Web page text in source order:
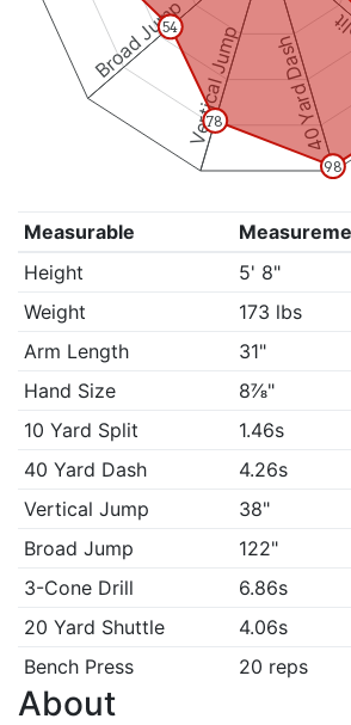
40 Yard Dash
Vertical Jump
Broad Jump
98
78
54
Measurable
Height
5' 8"
Weight
173 lbs
Arm Length
31"
Hand Size
8⅞"
10 Yard Split
1.46s
40 Yard Dash
4.26s
Vertical Jump
38"
Broad Jump
122"
3-Cone Drill
6.86s
20 Yard Shuttle
4.06s
Bench Press
20 reps
About